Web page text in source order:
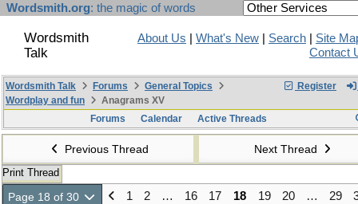
Wordsmith.org: the magic of words
Wordsmith
Talk
About Us What's New Search
Site
Contact
Register
Wordsmith Talk Forums
General Topics
Wordplay and fun
Anagrams XV
Forums
Calendar Active Threads
Previous Thread Next Thread
Print Thread
Page 18 of 30 1 2 … 16 17 18 19 20 … 29